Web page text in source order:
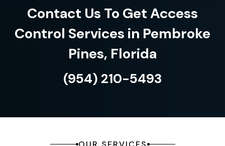
Contact Us To Get Access
Control Services in Pembroke
Pines, Florida
(954) 210-5493